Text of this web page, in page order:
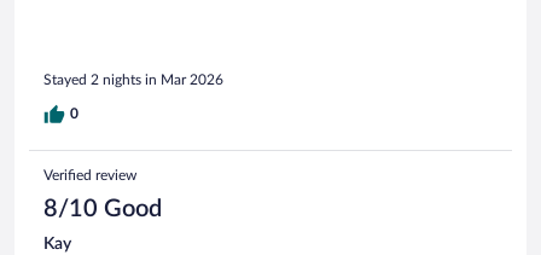
Stayed 2 nights in Mar 2026
0
Verified review
8/10 Good
Kay